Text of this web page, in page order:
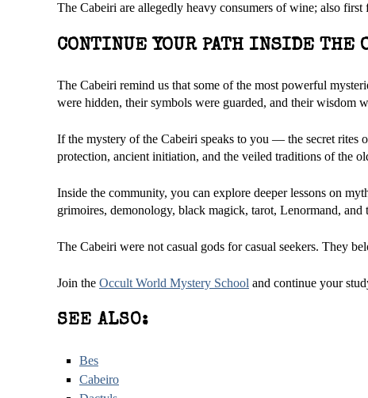
The Cabeiri are allegedly heavy consumers of wine; also first
CONTINUE YOUR PATH INSIDE THE
The Cabeiri remind us that some of the most powerful
were hidden, their symbols were guarded, and their wisdom
If the mystery of the Cabeiri speaks to you — the secret rites
protection, ancient initiation, and the veiled traditions of the
Inside the community, you can explore deeper lessons on
grimoires, demonology, black magick, tarot, Lenormand,
The Cabeiri were not casual gods for casual seekers. They
Join the Occult World Mystery School and continue your
SEE ALSO:
Bes
Cabeiro